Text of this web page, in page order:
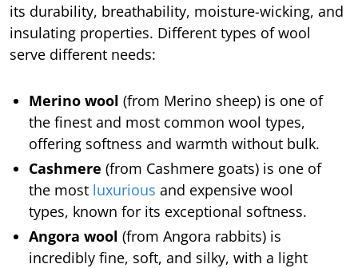
its durability, breathability, moisture-wicking, and
insulating properties. Different types of wool
serve different needs:
Merino wool (from Merino sheep) is one of
the finest and most common wool types,
offering softness and warmth without bulk.
Cashmere (from Cashmere goats) is one of
the most luxurious and expensive wool
types, known for its exceptional softness.
Angora wool (from Angora rabbits) is
incredibly fine, soft, and silky, with a light